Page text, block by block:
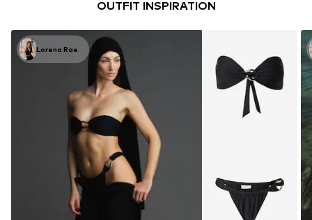
OUTFIT INSPIRATION
Lorena Rae